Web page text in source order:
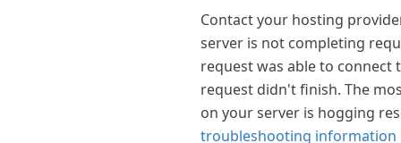
Contact your hosting
server is not completing
request was able to connect
request didn't finish. The
on your server is hogging
troubleshooting information